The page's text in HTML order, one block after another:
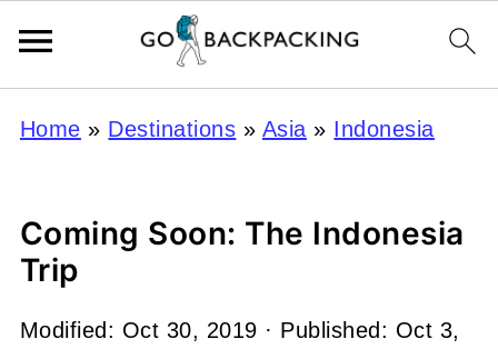
Home » Destinations » Asia » Indonesia
Coming Soon: The Indonesia
Trip
Modified: Oct 30, 2019 · Published: Oct 3,